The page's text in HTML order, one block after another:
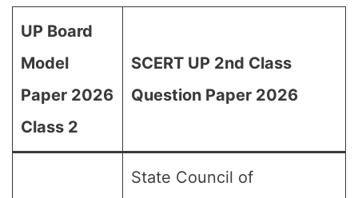
UP Board
Model
Paper 2026
Class 2
SCERT UP 2nd Class
Question Paper 2026
State Council of